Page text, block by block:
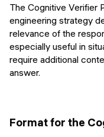
The Cognitive Verifier
engineering strategy
relevance of the
especially useful in
require additional
answer.
Format for the